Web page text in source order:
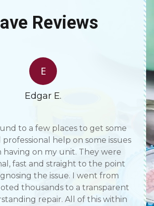
Reviews
E
Edgar E.
to a few places to get some
help on some issues
having on my unit. They were
fast and straight to the point
the issue. I went from
thousands to a transparent
repair. All of this within